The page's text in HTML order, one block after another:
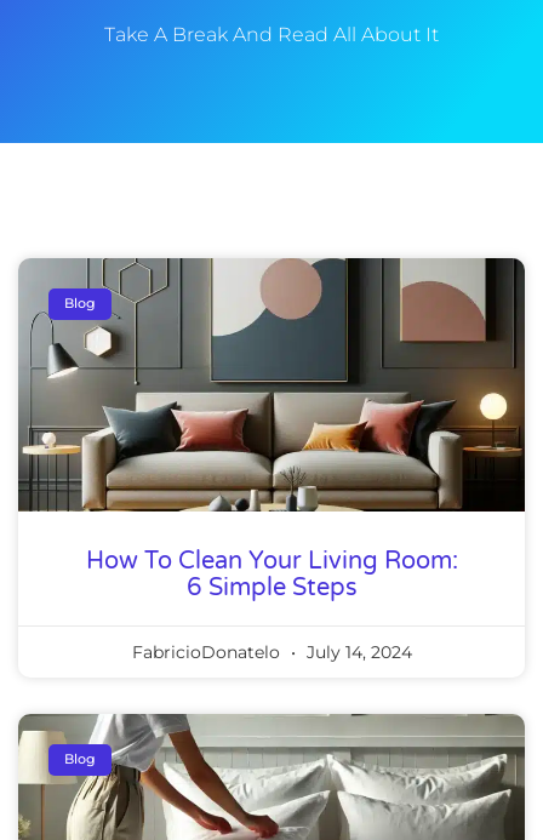
Take A Break And Read All About It
Blog
How To Clean Your Living Room:
6 Simple Steps
FabricioDonatelo July 14, 2024
Blog